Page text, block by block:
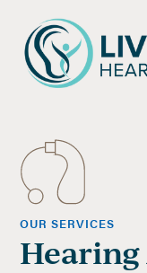
OUR SERVICES